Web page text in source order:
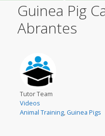
Guinea Pig
Abrantes
Tutor Team
Videos
Animal Training, Guinea Pigs